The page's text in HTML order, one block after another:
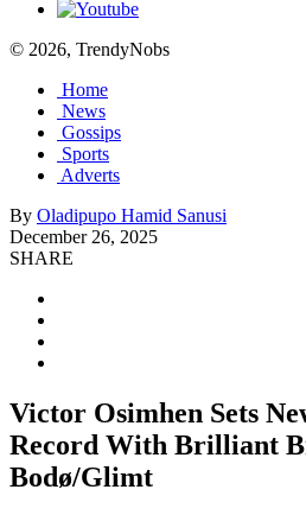
© 2026, TrendyNobs
Home
News
Gossips
Sports
Adverts
By Oladipupo Hamid Sanusi
December 26, 2025
SHARE
Victor Osimhen Sets
Record With Brilliant
Bodø/Glimt